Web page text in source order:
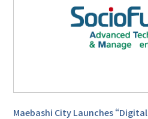
Maebashi City Launches